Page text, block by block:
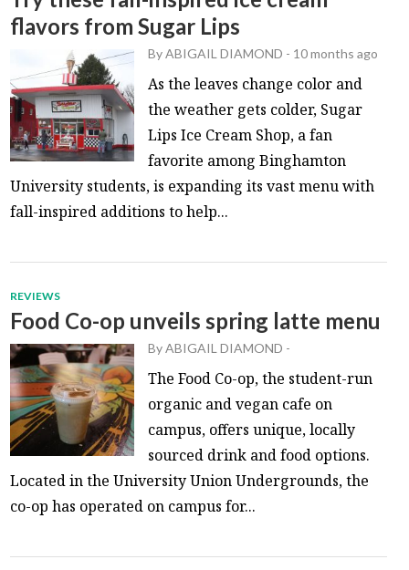
flavors from Sugar Lips
ByABIGAIL DIAMOND - 10 months ago
As the leaves change color and
the weather gets colder, Sugar
Lips Ice Cream Shop, a fan
favorite among Binghamton
University students, is expanding its vast menu with
fall-inspired additions to help...
REVIEWS
Food Co-op unveils spring latte menu
ByABIGAIL DIAMOND -
The Food Co-op, the student-run
organic and vegan cafe on
campus, offers unique, locally
sourced drink and food options.
Located in the University Union Undergrounds, the
co-op has operated on campus for...